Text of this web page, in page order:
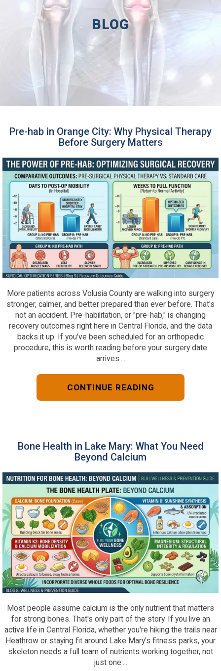
BLOG
Pre-hab in Orange City: Why Physical Therapy
Before Surgery Matters
More patients across Volusia County are walking into surgery
stronger, calmer, and better prepared than ever before. That's
not an accident. Pre-habilitation, or "pre-hab," is changing
recovery outcomes right here in Central Florida, and the data
backs it up. If you've been scheduled for an orthopedic
procedure, this is worth reading before your surgery date
arrives....
CONTINUE READING
Bone Health in Lake Mary: What You Need
Beyond Calcium
Most people assume calcium is the only nutrient that matters
for strong bones. That's only part of the story. If you live an
active life in Central Florida, whether you're hiking the trails near
Heathrow or staying fit around Lake Mary's fitness parks, your
skeleton needs a full team of nutrients working together, not
just one....